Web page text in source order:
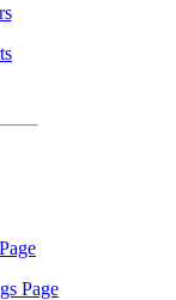
Page